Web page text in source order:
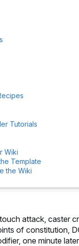
Tutorials
Wiki
Template
the Wiki
attack, caster
of constitution,
one minute